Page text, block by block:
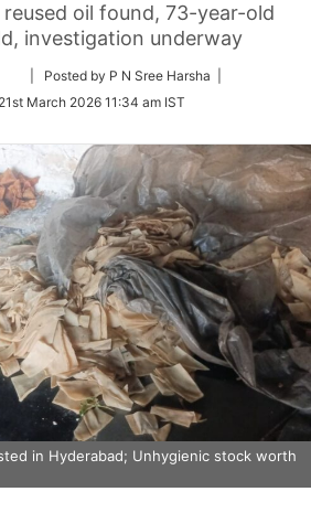
oil found, 73-year-old
investigation underway
Follow
Twitter
| Posted by P N Sree Harsha |
21st March 2026 11:34 am IST
in Hyderabad; Unhygienic stock worth